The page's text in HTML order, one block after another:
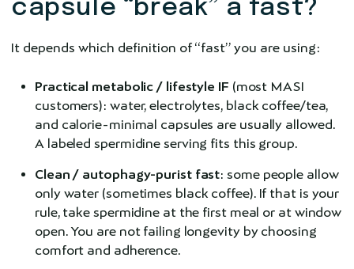
capsule “break” a fast?
It depends which definition of “fast” you are using:
Practical metabolic / lifestyle IF (most MASI
customers): water, electrolytes, black coffee/tea,
and calorie-minimal capsules are usually allowed.
A labeled spermidine serving fits this group.
Clean / autophagy-purist fast: some people allow
only water (sometimes black coffee). If that is your
rule, take spermidine at the first meal or at window
open. You are not failing longevity by choosing
comfort and adherence.